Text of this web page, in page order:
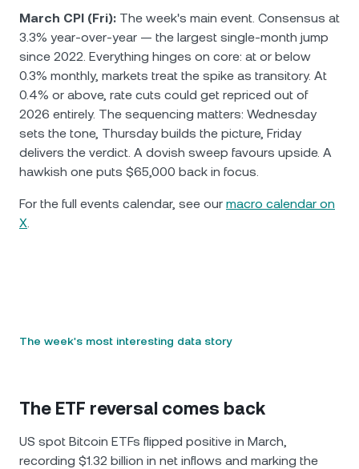
March CPI (Fri): The week's main event. Consensus at
3.3% year-over-year — the largest single-month jump
since 2022. Everything hinges on core: at or below
0.3% monthly, markets treat the spike as transitory. At
0.4% or above, rate cuts could get repriced out of
2026 entirely. The sequencing matters: Wednesday
sets the tone, Thursday builds the picture, Friday
delivers the verdict. A dovish sweep favours upside. A
hawkish one puts $65,000 back in focus.
For the full events calendar, see our macro calendar on
X.
The week's most interesting data story
The ETF reversal comes back
US spot Bitcoin ETFs flipped positive in March,
recording $1.32 billion in net inflows and marking the